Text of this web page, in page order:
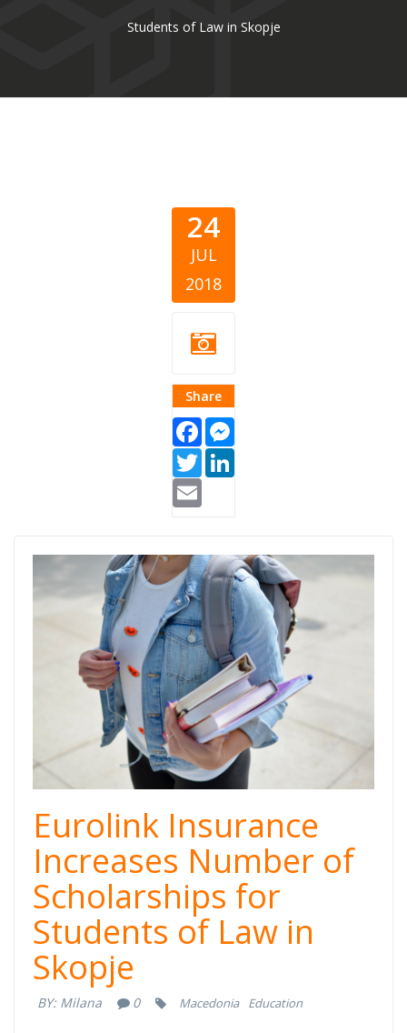
Students of Law in Skopje
24
JUL
2018
Share
Facebook
Twitter
Scholarships for
Students.jpg
Eurolink Insurance
Increases Number of
Scholarships for
Students of Law in
Skopje
BY: Milana 0 Macedonia Education